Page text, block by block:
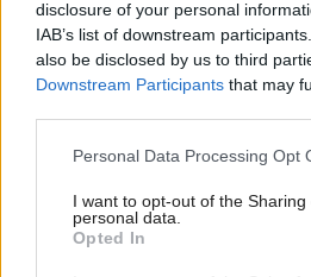
disclosure of your personal
IAB’s list of downstream
also be disclosed by us to third
Downstream Participants that may
Personal Data Processing Opt
I want to opt-out of the Sharing
personal data.
Opted In
protect the public services
threat.
agenda item one in that
for investment in public
services that the country so